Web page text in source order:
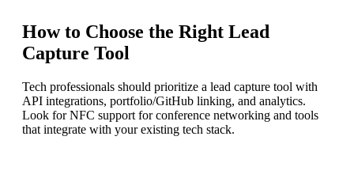
How to Choose the Right Lead
Capture Tool
Tech professionals should prioritize a lead capture tool with
API integrations, portfolio/GitHub linking, and analytics.
Look for NFC support for conference networking and tools
that integrate with your existing tech stack.